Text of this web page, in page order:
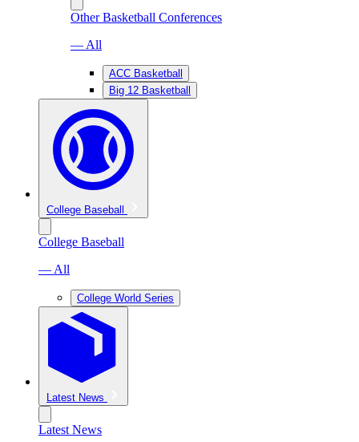
Other Basketball Conferences
— All
ACC Basketball
Big 12 Basketball
College Baseball
College Baseball
— All
College World Series
Latest News
Latest News